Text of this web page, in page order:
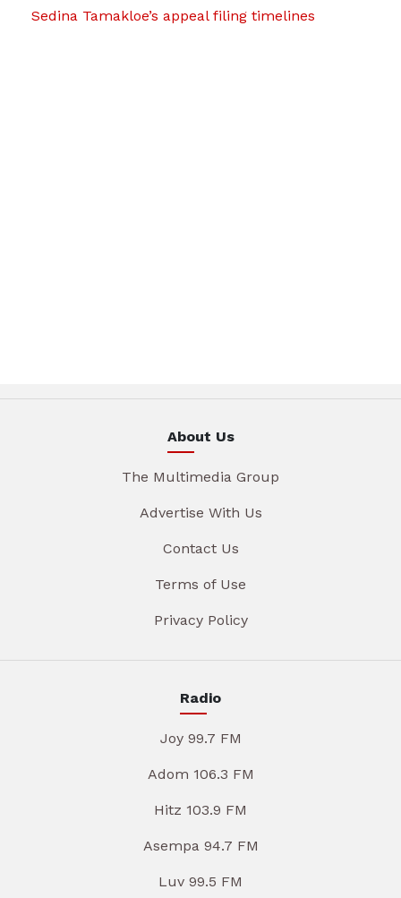
Sedina Tamakloe’s appeal filing timelines
About Us
The Multimedia Group
Advertise With Us
Contact Us
Terms of Use
Privacy Policy
Radio
Joy 99.7 FM
Adom 106.3 FM
Hitz 103.9 FM
Asempa 94.7 FM
Luv 99.5 FM